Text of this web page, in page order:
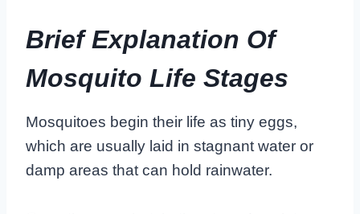
Brief Explanation Of
Mosquito Life Stages
Mosquitoes begin their life as tiny eggs,
which are usually laid in stagnant water or
damp areas that can hold rainwater.